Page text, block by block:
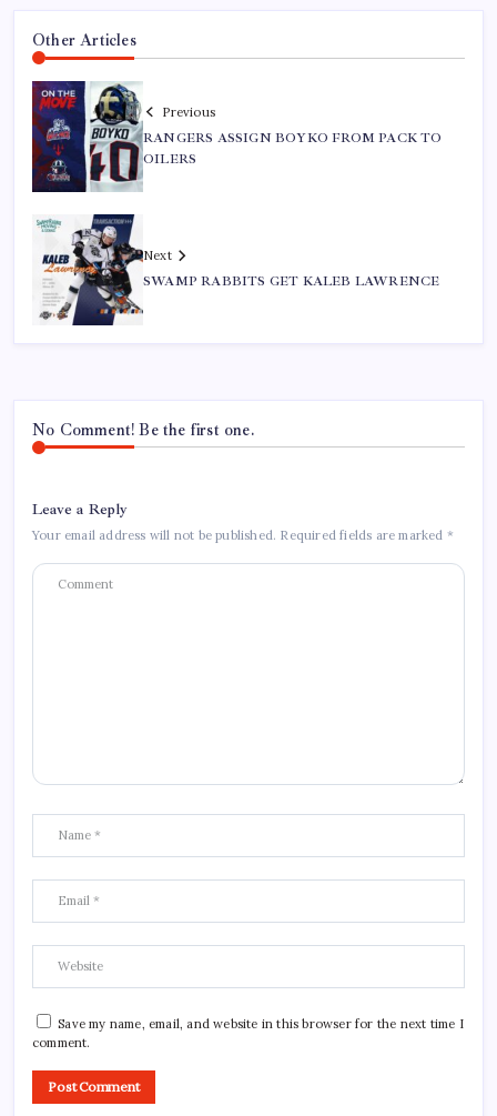
Other Articles
Previous
RANGERS ASSIGN BOYKO FROM PACK TO
OILERS
Next
SWAMP RABBITS GET KALEB LAWRENCE
No Comment! Be the first one.
Leave a Reply
Your email address will not be published. Required fields are marked *
Save my name, email, and website in this browser for the next time I
comment.